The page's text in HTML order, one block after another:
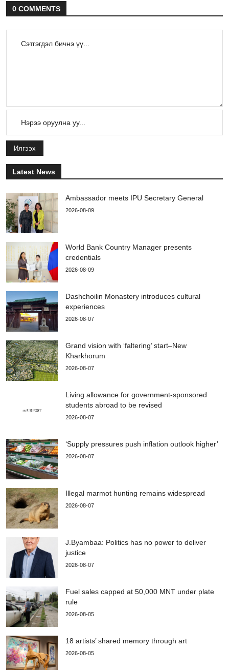
0 COMMENTS
Илгээх
Latest News
Ambassador meets IPU Secretary General
2026-08-09
World Bank Country Manager presents
credentials
2026-08-09
Dashchoilin Monastery introduces cultural
experiences
2026-08-07
Grand vision with ‘faltering’ start–New
Kharkhorum
2026-08-07
Living allowance for government-sponsored
students abroad to be revised
2026-08-07
‘Supply pressures push inflation outlook higher’
2026-08-07
Illegal marmot hunting remains widespread
2026-08-07
J.Byambaa: Politics has no power to deliver
justice
2026-08-07
Fuel sales capped at 50,000 MNT under plate
rule
2026-08-05
18 artists’ shared memory through art
2026-08-05